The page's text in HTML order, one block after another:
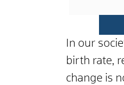
In our
birth rate,
change is